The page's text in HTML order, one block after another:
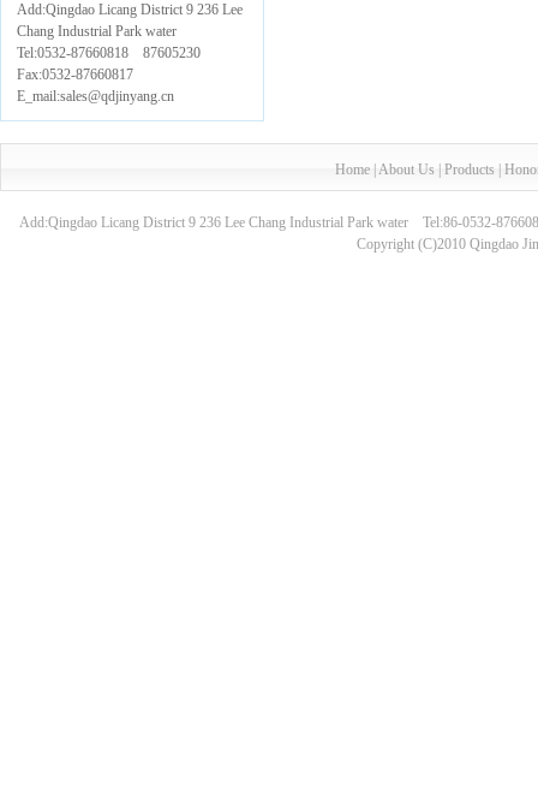
Add:Qingdao Licang District 9 236 Lee
Chang Industrial Park water
Tel:0532-87660818 87605230
Fax:0532-87660817
E_mail:sales@qdjinyang.cn
Home| About Us| Products|
Add:Qingdao Licang District 9 236 Lee Chang Industrial Park water Tel:86-0532-
Copyright (C)2010 Qingdao